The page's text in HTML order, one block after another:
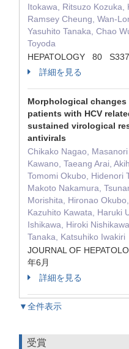
Itokawa, Ritsuzo Kozuka,
Ramsey Cheung, Wan-
Yasuhito Tanaka, Chao
Toyoda
HEPATOLOGY 80
詳細を見る
Morphological
patients with HCV
sustained virological
antivirals
Chikako Nagao,
Kawano, Taeang Arai,
Tomomi Okubo, Hidenori
Makoto Nakamura,
Morishita, Hironao
Kazuhito Kawata, Haruki
Ishikawa, Hiroki
Tanaka, Katsuhiko Iwakiri
JOURNAL OF
年6月
詳細を見る
▼全件表示
受賞